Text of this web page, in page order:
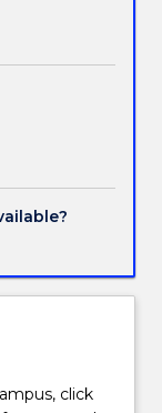
click